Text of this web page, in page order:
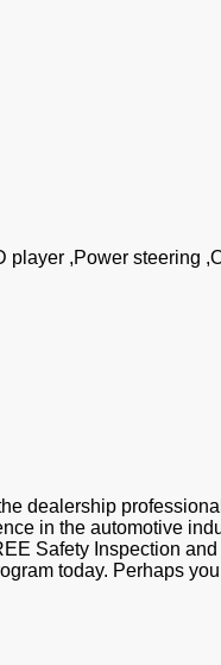
,Power steering
dealership
in the automotive
Safety Inspection
today. Perhaps